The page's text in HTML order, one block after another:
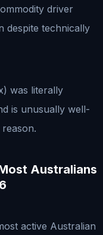
driver
despite technically
was literally
is unusually well-
Australians
active Australian